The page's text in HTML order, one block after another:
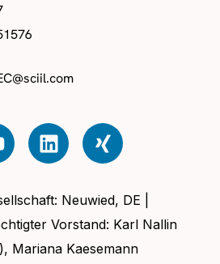
Neuwied, DE |
Vorstand: Karl Nallin
Mariana Kaesemann